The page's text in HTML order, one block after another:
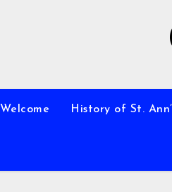
Welcome History of St.